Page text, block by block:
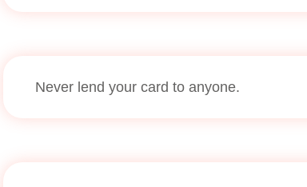
Never lend your card to anyone.